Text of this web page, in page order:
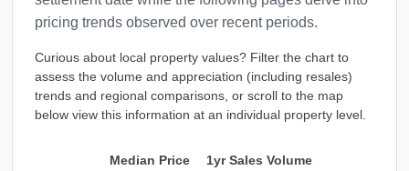
pricing trends observed over recent periods.
Curious about local property values? Filter the chart to
assess the volume and appreciation (including resales)
trends and regional comparisons, or scroll to the map
below view this information at an individual property level.
Median Price 1yr Sales Volume